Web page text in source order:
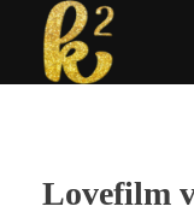
Lovefilm